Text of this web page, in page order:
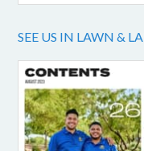
SEE US IN LAWN &